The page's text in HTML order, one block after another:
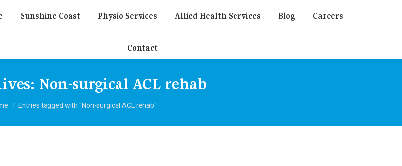
Sunshine Coast Physio Services Allied Health Services Blog Careers
Contact
Non-surgical ACL rehab
are here:Entries tagged with "Non-surgical ACL rehab"